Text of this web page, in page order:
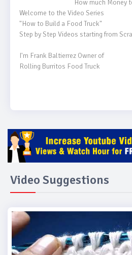
Welcome to the Video Series
"How to Build a Food Truck"
Step by Step Videos starting from
I'm Frank Baltierrez Owner of
Rolling Burritos Food Truck
Video Suggestions